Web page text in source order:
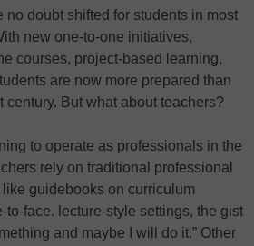
no doubt shifted for students in most
new one-to-one initiatives,
courses, project-based learning,
are now more prepared than
century. But what about teachers?
to operate as professionals in the
rely on traditional professional
guidebooks on curriculum
to-face. lecture-style settings, the gist
and maybe I will do it.” Other